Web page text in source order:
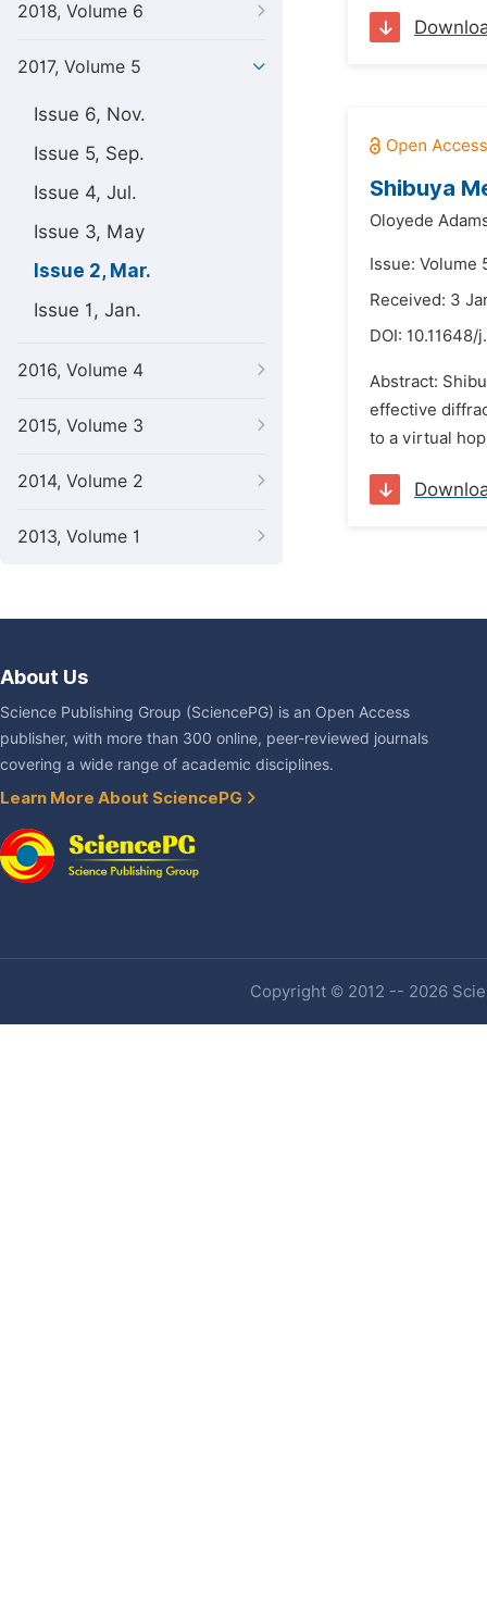
2018, Volume 6
2017, Volume 5
Issue 6, Nov.
Issue 5, Sep.
Issue 4, Jul.
Issue 3, May
Issue 2, Mar.
Issue 1, Jan.
2016, Volume 4
2015, Volume 3
2014, Volume 2
2013, Volume 1
Shibuya
Oloyede
Issue: Volume
Received: 3
DOI: 10.11648/
Abstract:
effective
to a virtual
About Us
Science Publishing Group (SciencePG) is an Open Access
publisher, with more than 300 online, peer-reviewed journals
covering a wide range of academic disciplines.
Learn More About SciencePG
Copyright © 2012 -- 2026